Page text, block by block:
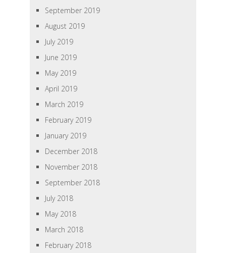
September 2019
August 2019
July 2019
June 2019
May 2019
April 2019
March 2019
February 2019
January 2019
December 2018
November 2018
September 2018
July 2018
May 2018
March 2018
February 2018